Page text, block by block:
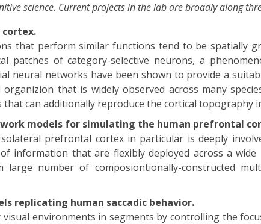
science. Current projects in the lab are broadly along
cortex.
that perform similar functions tend to be spatially
patches of category-selective neurons, a
neural networks have been shown to provide a
that is widely observed across many
can additionally reproduce the cortical topography
models for simulating the human prefrontal
prefrontal cortex in particular is deeply
information that are flexibly deployed across a
number of composiontionally-constructed
replicating human saccadic behavior.
environments in segments by controlling the